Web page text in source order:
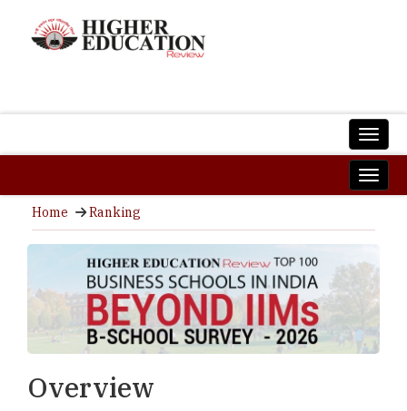
Home Ranking
Overview